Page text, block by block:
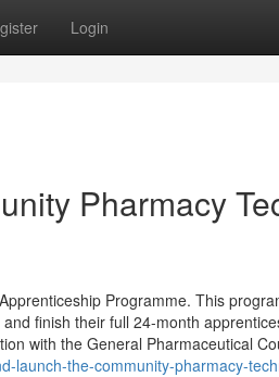
Login
Pharmacy
Programme. This
finish their full 24-month
with the General Pharmaceutical
launch-the-community-pharmacy-